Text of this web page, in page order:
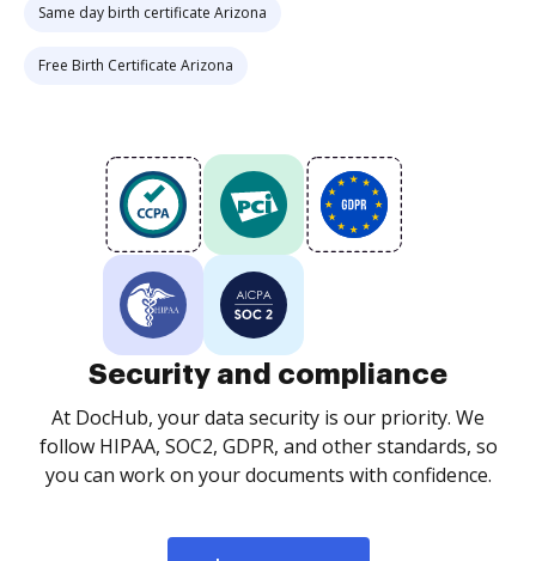
Same day birth certificate Arizona
Free Birth Certificate Arizona
Security and compliance
At DocHub, your data security is our priority. We
follow HIPAA, SOC2, GDPR, and other standards, so
you can work on your documents with confidence.